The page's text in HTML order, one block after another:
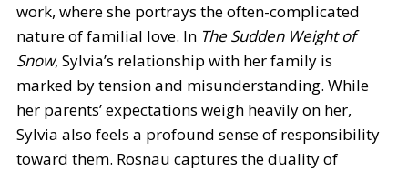
work, where she portrays the often-complicated
nature of familial love. In The Sudden Weight of
Snow, Sylvia’s relationship with her family is
marked by tension and misunderstanding. While
her parents’ expectations weigh heavily on her,
Sylvia also feels a profound sense of responsibility
toward them. Rosnau captures the duality of